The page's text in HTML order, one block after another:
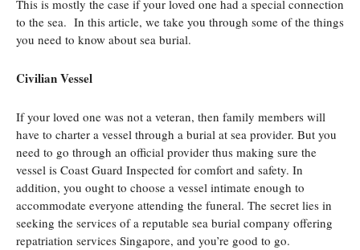
This is mostly the case if your loved one had a special connection
to the sea. In this article, we take you through some of the things
you need to know about sea burial.
Civilian Vessel
If your loved one was not a veteran, then family members will
have to charter a vessel through a burial at sea provider. But you
need to go through an official provider thus making sure the
vessel is Coast Guard Inspected for comfort and safety. In
addition, you ought to choose a vessel intimate enough to
accommodate everyone attending the funeral. The secret lies in
seeking the services of a reputable sea burial company offering
repatriation services Singapore, and you’re good to go.